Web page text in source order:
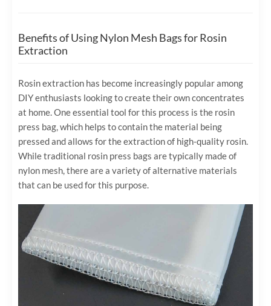
Benefits of Using Nylon Mesh Bags for Rosin
Extraction
Rosin extraction has become increasingly popular among
DIY enthusiasts looking to create their own concentrates
at home. One essential tool for this process is the rosin
press bag, which helps to contain the material being
pressed and allows for the extraction of high-quality rosin.
While traditional rosin press bags are typically made of
nylon mesh, there are a variety of alternative materials
that can be used for this purpose.